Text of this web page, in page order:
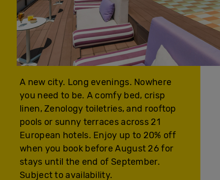
A new city. Long evenings. Nowhere
you need to be. A comfy bed, crisp
linen, Zenology toiletries, and rooftop
pools or sunny terraces across 21
European hotels. Enjoy up to 20% off
when you book before August 26 for
stays until the end of September.
Subject to availability.